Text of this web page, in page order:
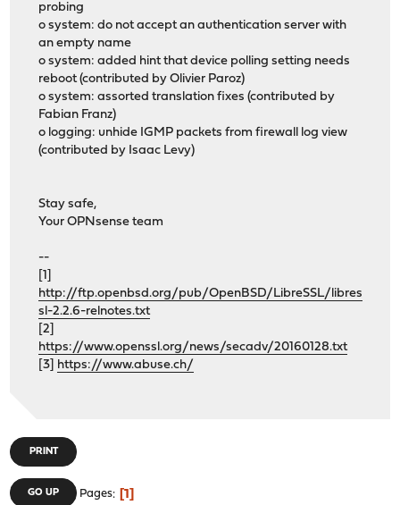
probing
o system: do not accept an authentication server with
an empty name
o system: added hint that device polling setting needs
reboot (contributed by Olivier Paroz)
o system: assorted translation fixes (contributed by
Fabian Franz)
o logging: unhide IGMP packets from firewall log view
(contributed by Isaac Levy)
Stay safe,
Your OPNsense team
--
[1]
http://ftp.openbsd.org/pub/OpenBSD/LibreSSL/libres
sl-2.2.6-relnotes.txt
[2]
https://www.openssl.org/news/secadv/20160128.txt
[3] https://www.abuse.ch/
PRINT
GO UP Pages 1